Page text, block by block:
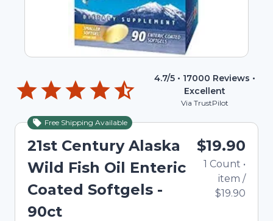
4.7/5 • 17000 Reviews •
Excellent
Via TrustPilot
Free Shipping Available
21st Century Alaska
Wild Fish Oil Enteric
Coated Softgels -
90ct
$19.90
1 Count •
item /
$19.90